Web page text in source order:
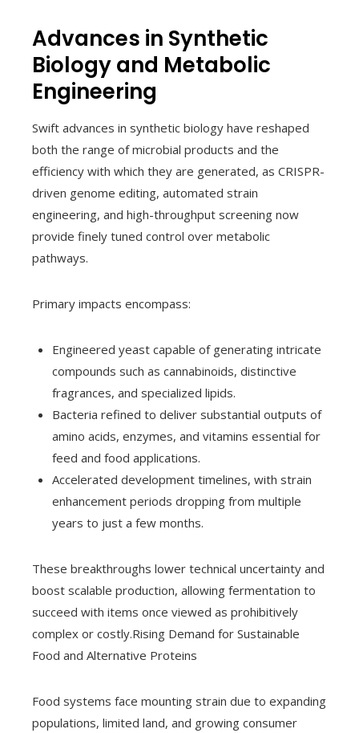
Advances in Synthetic
Biology and Metabolic
Engineering
Swift advances in synthetic biology have reshaped
both the range of microbial products and the
efficiency with which they are generated, as CRISPR-
driven genome editing, automated strain
engineering, and high-throughput screening now
provide finely tuned control over metabolic
pathways.
Primary impacts encompass:
Engineered yeast capable of generating intricate
compounds such as cannabinoids, distinctive
fragrances, and specialized lipids.
Bacteria refined to deliver substantial outputs of
amino acids, enzymes, and vitamins essential for
feed and food applications.
Accelerated development timelines, with strain
enhancement periods dropping from multiple
years to just a few months.
These breakthroughs lower technical uncertainty and
boost scalable production, allowing fermentation to
succeed with items once viewed as prohibitively
complex or costly.Rising Demand for Sustainable
Food and Alternative Proteins
Food systems face mounting strain due to expanding
populations, limited land, and growing consumer